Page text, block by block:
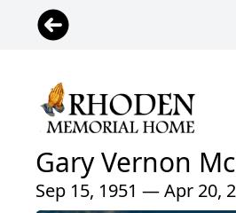
Gary Vernon
Sep 15, 1951 — Apr 20,